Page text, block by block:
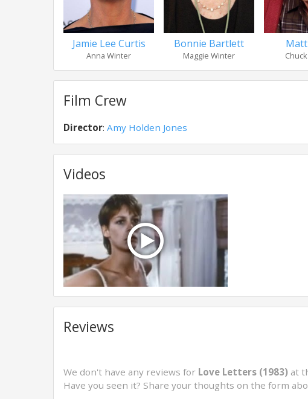
Jamie Lee Curtis
Anna Winter
Bonnie Bartlett
Maggie Winter
Film Crew
Director: Amy Holden Jones
Videos
Reviews
We don't have any reviews for Love Letters (1983) at
Have you seen it? Share your thoughts on the form